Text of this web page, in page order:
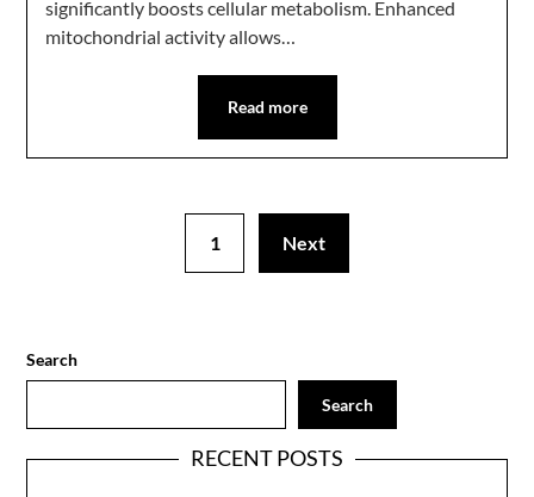
significantly boosts cellular metabolism. Enhanced
mitochondrial activity allows…
Read more
1 Next
Search
Search
RECENT POSTS